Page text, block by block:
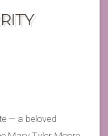
— a beloved